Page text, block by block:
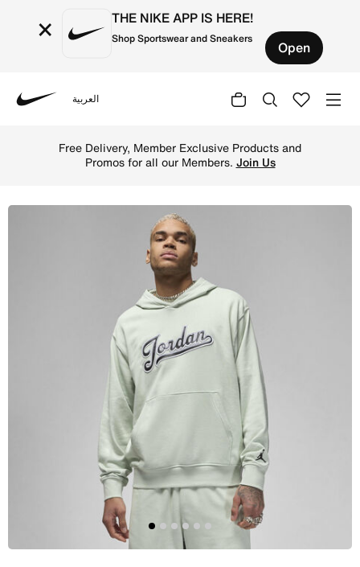
× THE NIKE APP IS HERE!
Shop Sportswear and Sneakers Open
العربية
Free Delivery, Member Exclusive Products and
Promos for all our Members. Join Us